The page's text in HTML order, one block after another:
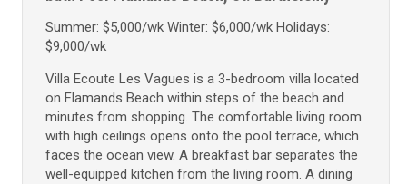
Summer: $5,000/wk Winter: $6,000/wk Holidays:
$9,000/wk
Villa Ecoute Les Vagues is a 3-bedroom villa located
on Flamands Beach within steps of the beach and
minutes from shopping. The comfortable living room
with high ceilings opens onto the pool terrace, which
faces the ocean view. A breakfast bar separates the
well-equipped kitchen from the living room. A dining